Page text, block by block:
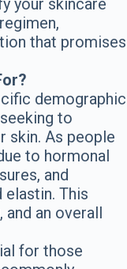
your skincare
that promises
demographic
to
skin. As people
to hormonal
and
This
an overall
for those